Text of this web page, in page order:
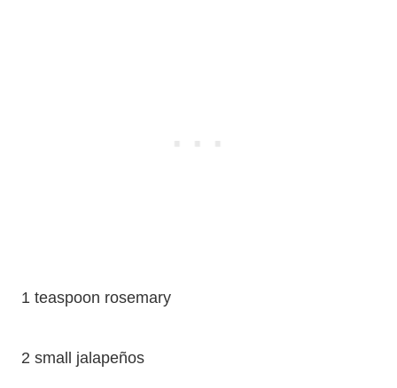
1 teaspoon rosemary
2 small jalapeños